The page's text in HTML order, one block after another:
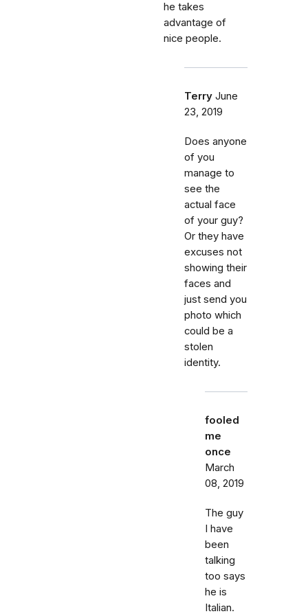
he takes
advantage of
nice people.
Terry June
23, 2019
Does anyone
of you
manage to
see the
actual face
of your guy?
Or they have
excuses not
showing their
faces and
just send you
photo which
could be a
stolen
identity.
fooled
me
once
March
08, 2019
The guy
I have
been
talking
too says
he is
Italian.